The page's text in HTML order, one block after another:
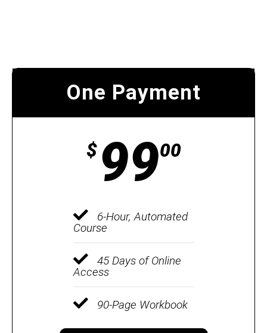
One Payment
$ 9900
6-Hour, Automated
Course
45 Days of Online
Access
90-Page Workbook